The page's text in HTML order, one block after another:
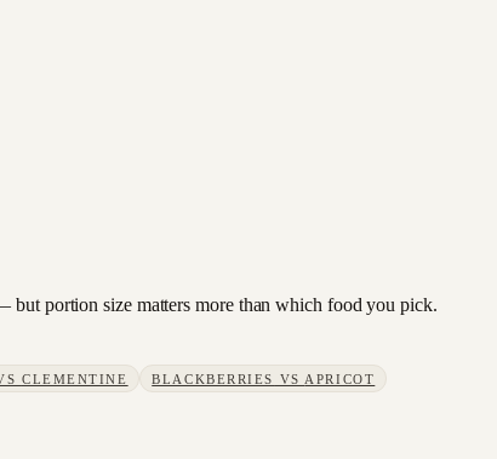
but portion size matters more than which food you pick.
CLEMENTINE BLACKBERRIES VS APRICOT